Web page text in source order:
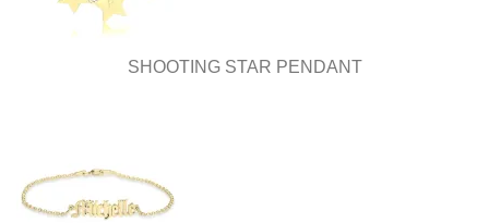
SHOOTING STAR PENDANT